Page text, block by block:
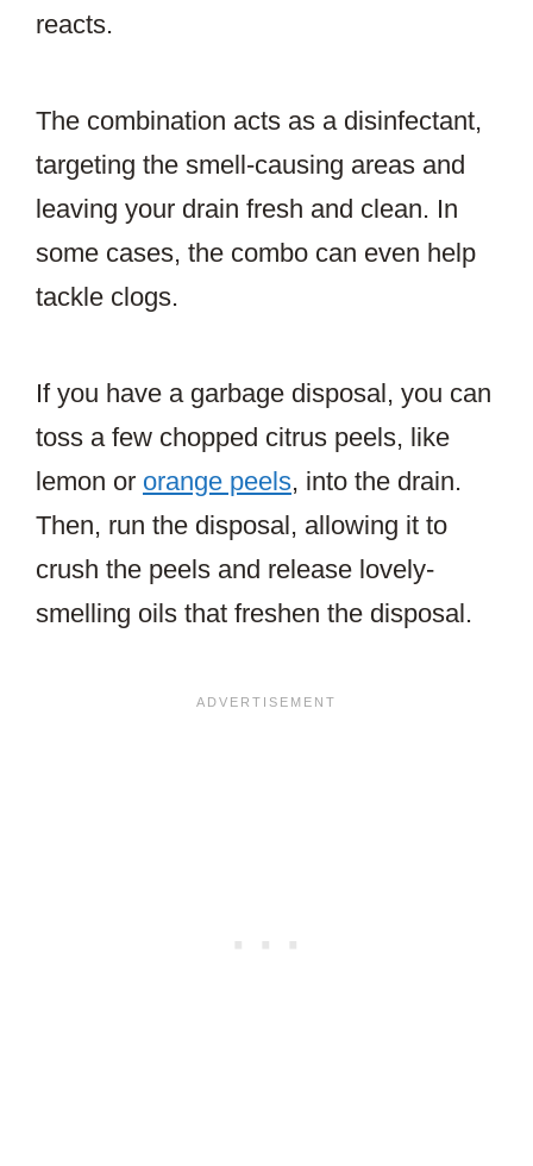
reacts.
The combination acts as a disinfectant,
targeting the smell-causing areas and
leaving your drain fresh and clean. In
some cases, the combo can even help
tackle clogs.
If you have a garbage disposal, you can
toss a few chopped citrus peels, like
lemon or orange peels, into the drain.
Then, run the disposal, allowing it to
crush the peels and release lovely-
smelling oils that freshen the disposal.